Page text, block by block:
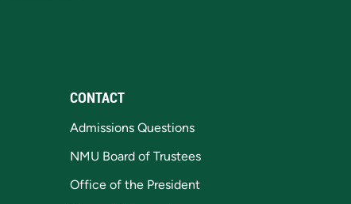
CONTACT
Admissions Questions
NMU Board of Trustees
Office of the President